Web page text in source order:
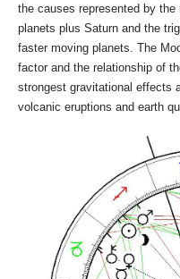
the causes represented by
planets plus Saturn and the
faster moving planets. The
factor and the relationship of
strongest gravitational effects
volcanic eruptions and earth